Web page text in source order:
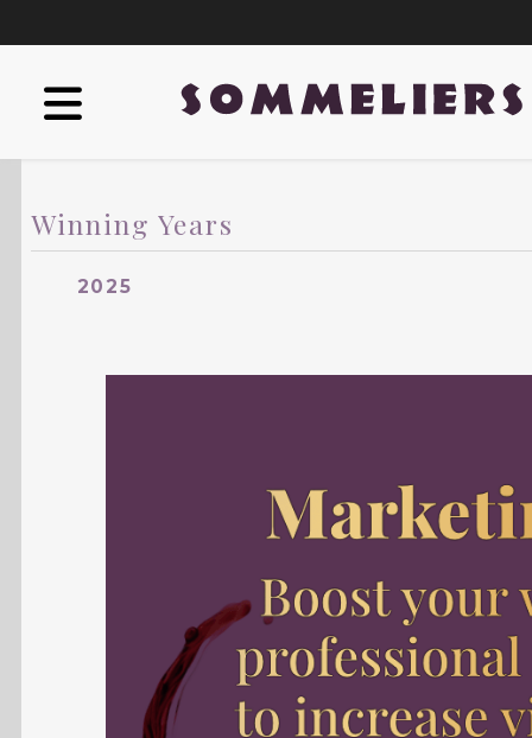
Winning Years
2025